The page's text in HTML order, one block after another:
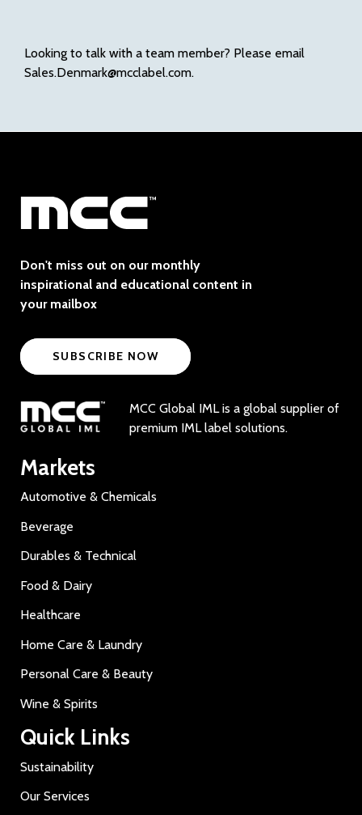
Looking to talk with a team member? Please email
Sales.Denmark@mcclabel.com.
Don't miss out on our monthly
inspirational and educational content in
your mailbox
SUBSCRIBE NOW
MCC Global IML is a global supplier of
premium IML label solutions.
Markets
Automotive & Chemicals
Beverage
Durables & Technical
Food & Dairy
Healthcare
Home Care & Laundry
Personal Care & Beauty
Wine & Spirits
Quick Links
Sustainability
Our Services